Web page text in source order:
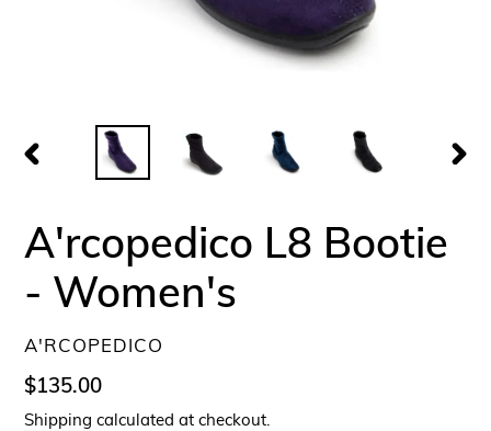
PREVIOUS
A'rcopedico L8 Bootie
- Women's
VENDOR
A'RCOPEDICO
Regular
price
$135.00
Shipping calculated at checkout.